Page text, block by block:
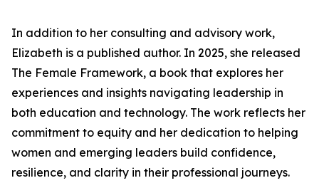
In addition to her consulting and advisory work,
Elizabeth is a published author. In 2025, she released
The Female Framework, a book that explores her
experiences and insights navigating leadership in
both education and technology. The work reflects her
commitment to equity and her dedication to helping
women and emerging leaders build confidence,
resilience, and clarity in their professional journeys.